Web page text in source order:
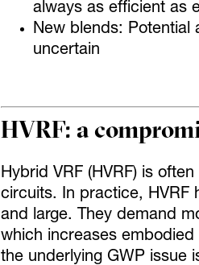
always as efficient as
New blends: Potential
uncertain
HVRF: a
Hybrid VRF (HVRF) is
circuits. In practice, HVRF
and large. They demand
which increases
the underlying GWP issue